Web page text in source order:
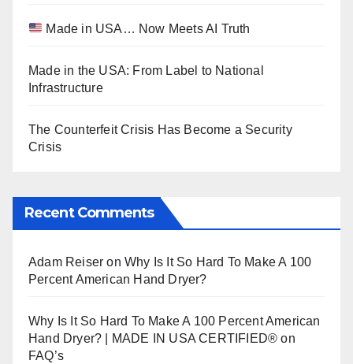
Made in USA… Now Meets AI Truth
Made in the USA: From Label to National
Infrastructure
The Counterfeit Crisis Has Become a Security
Crisis
Recent Comments
Adam Reiser onWhy Is It So Hard To Make A 100
Percent American Hand Dryer?
Why Is It So Hard To Make A 100 Percent American
Hand Dryer? | MADE IN USA CERTIFIED® on
FAQ’s